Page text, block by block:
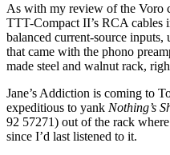
As with my review of the Voro
TTT-Compact II’s RCA
balanced current-source
that came with the phono
made steel and walnut rack,
Jane’s Addiction is coming to
expeditious to yank Nothing’s
92 57271) out of the rack
since I’d last listened to it.